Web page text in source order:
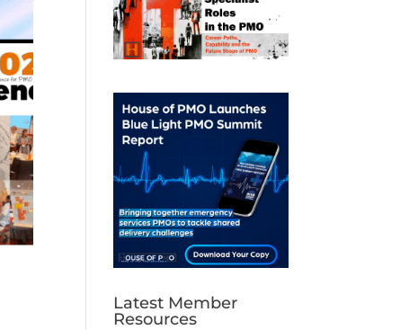
Latest Member
Resources